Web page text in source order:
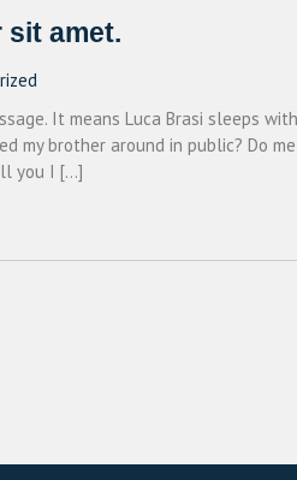
sit amet.
It means Luca Brasi sleeps
my brother around in public? Do
you I […]